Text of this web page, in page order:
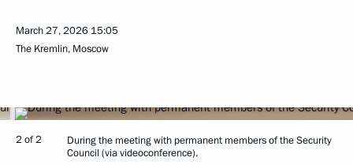
March 27, 2026 15:05
The Kremlin, Moscow
2 of 2
During the meeting with permanent members of the Security
Council (via videoconference).